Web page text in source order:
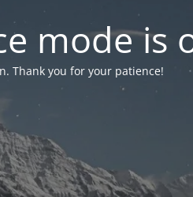
mode is
Thank you for your patience!